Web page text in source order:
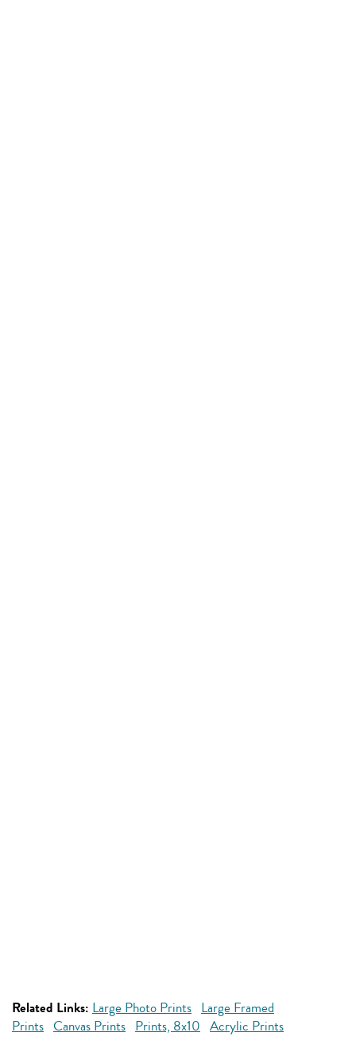
Related Links: Large Photo Prints Large Framed
Prints Canvas Prints Prints, 8x10 Acrylic Prints